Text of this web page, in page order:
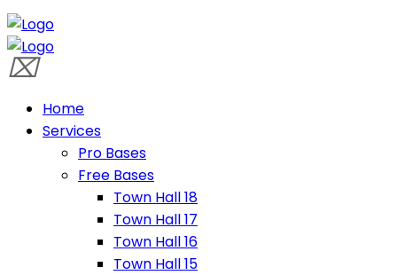
Home
Services
Pro Bases
Free Bases
Town Hall 18
Town Hall 17
Town Hall 16
Town Hall 15